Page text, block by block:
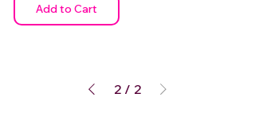
Add to Cart
2 / 2